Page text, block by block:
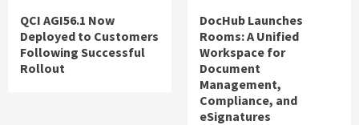
QCI AGI56.1 Now
Deployed to Customers
Following Successful
Rollout
DocHub Launches
Rooms: A Unified
Workspace for
Document
Management,
Compliance, and
eSignatures